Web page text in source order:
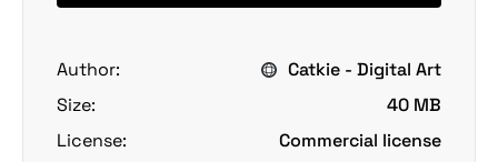
Author:
Catkie - Digital Art
Size:
40 MB
License:
Commercial license